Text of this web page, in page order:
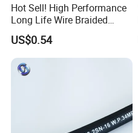
Hot Sell! High Performance
Long Life Wire Braided
Hydraulic Rubber Hose
Flexible DIN En Standard
High Pressure Rubber Hose
DIN En853 2sn/R2at
Hydraulic Hose
US$0.54